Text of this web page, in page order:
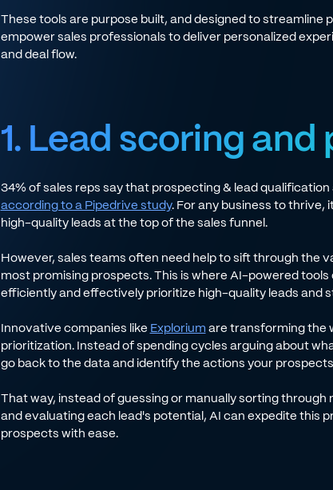
These tools are purpose built, and designed to streamline
empower sales professionals to deliver personalized
and deal flow.
1. Lead scoring
34% of sales reps say that prospecting & lead
according to a Pipedrive study. For any business to thrive,
high-quality leads at the top of the sales funnel.
However, sales teams often need help to sift through the
most promising prospects. This is where AI-powered
efficiently and effectively prioritize high-quality leads and
Innovative companies like Explorium are transforming the
prioritization. Instead of spending cycles arguing about
go back to the data and identify the actions your
That way, instead of guessing or manually sorting
and evaluating each lead's potential, AI can expedite this
prospects with ease.